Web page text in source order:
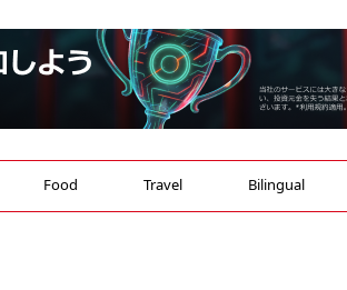
Food Travel Bilingual